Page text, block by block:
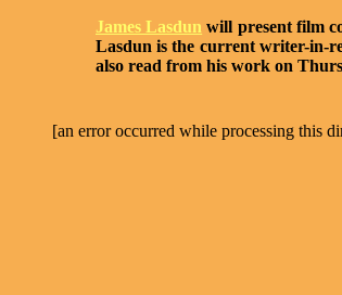
James Lasdun will present film
Lasdun is the current writer-in-
also read from his work on
[an error occurred while processing this